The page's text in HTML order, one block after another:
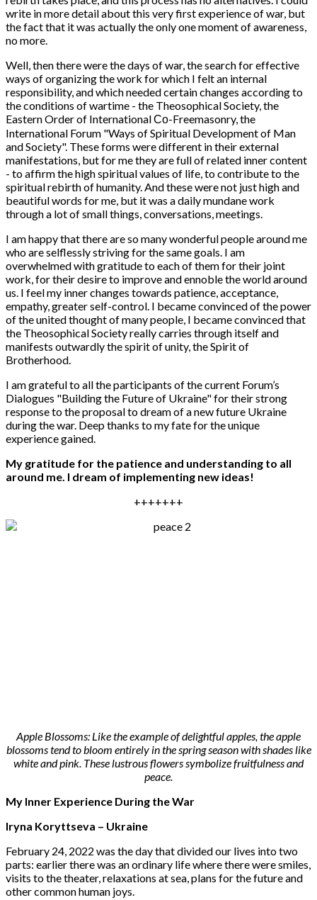
write in more detail about this very first experience of war, but
the fact that it was actually the only one moment of awareness,
no more.
Well, then there were the days of war, the search for effective
ways of organizing the work for which I felt an internal
responsibility, and which needed certain changes according to
the conditions of wartime - the Theosophical Society, the
Eastern Order of International Со-Freemasonry, the
International Forum "Ways of Spiritual Development of Man
and Society". These forms were different in their external
manifestations, but for me they are full of related inner content
- to affirm the high spiritual values of life, to contribute to the
spiritual rebirth of humanity. And these were not just high and
beautiful words for me, but it was a daily mundane work
through a lot of small things, conversations, meetings.
I am happy that there are so many wonderful people around me
who are selflessly striving for the same goals. I am
overwhelmed with gratitude to each of them for their joint
work, for their desire to improve and ennoble the world around
us. I feel my inner changes towards patience, acceptance,
empathy, greater self-control. I became convinced of the power
of the united thought of many people, I became convinced that
the Theosophical Society really carries through itself and
manifests outwardly the spirit of unity, the Spirit of
Brotherhood.
I am grateful to all the participants of the current Forum’s
Dialogues "Building the Future of Ukraine" for their strong
response to the proposal to dream of a new future Ukraine
during the war. Deep thanks to my fate for the unique
experience gained.
My gratitude for the patience and understanding to all
around me. I dream of implementing new ideas!
+++++++
Apple Blossoms: Like the example of delightful apples, the apple
blossoms tend to bloom entirely in the spring season with shades like
white and pink. These lustrous flowers symbolize fruitfulness and
peace.
My Inner Experience During the War
Iryna Koryttseva – Ukraine
February 24, 2022 was the day that divided our lives into two
parts: earlier there was an ordinary life where there were smiles,
visits to the theater, relaxations at sea, plans for the future and
other common human joys.